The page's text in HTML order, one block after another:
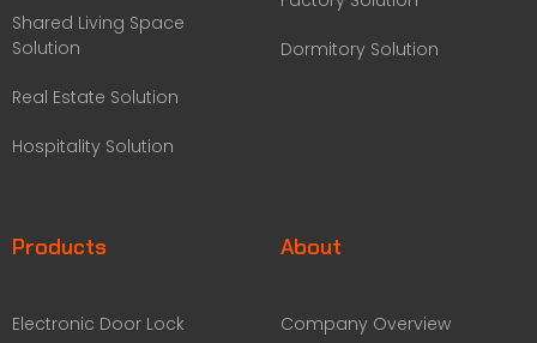
Shared Living Space
Solution
Real Estate Solution
Hospitality Solution
Dormitory Solution
Products
Electronic Door Lock
About
Company Overview